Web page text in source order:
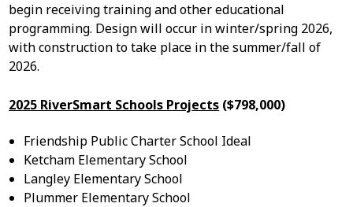
begin receiving training and other educational
programming. Design will occur in winter/spring 2026,
with construction to take place in the summer/fall of
2026.
2025 RiverSmart Schools Projects ($798,000)
Friendship Public Charter School Ideal
Ketcham Elementary School
Langley Elementary School
Plummer Elementary School